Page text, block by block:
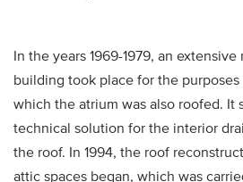
In the years 1969-1979, an
building took place for the
which the atrium was also roofed. It
technical solution for the interior
the roof. In 1994, the roof
attic spaces began, which was